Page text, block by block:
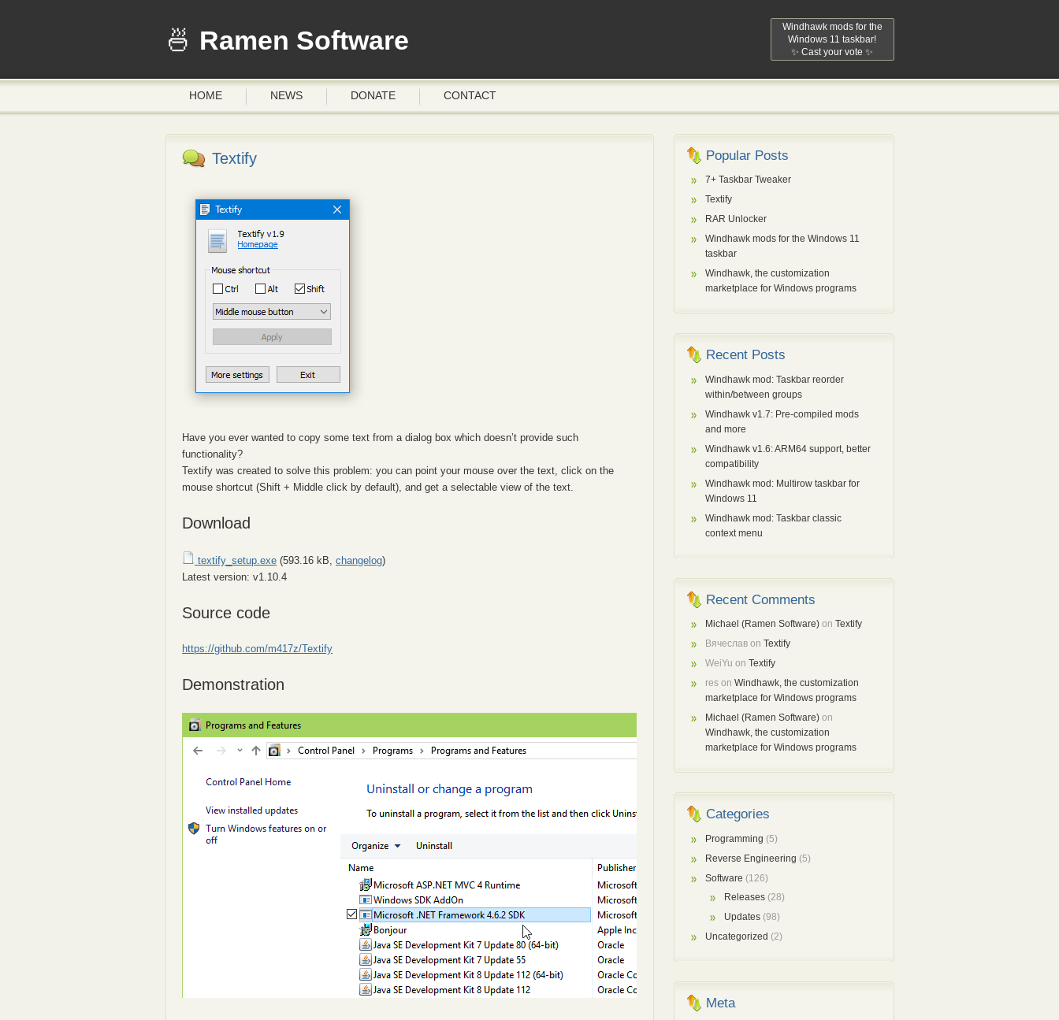
Windhawk mods for the
Windows 11 taskbar!
✨ Cast your vote ✨
Ramen Software
HOME NEWS DONATE CONTACT
Textify
Have you ever wanted to copy some text from a dialog box which doesn’t provide such
functionality?
Textify was created to solve this problem: you can point your mouse over the text, click on the
mouse shortcut (Shift + Middle click by default), and get a selectable view of the text.
Download
textify_setup.exe (593.16 kB,changelog)
Latest version: v1.10.4
Source code
https://github.com/m417z/Textify
Demonstration
Popular Posts
7+ Taskbar Tweaker
Textify
RAR Unlocker
Windhawk mods for the Windows 11
taskbar
Windhawk, the customization
marketplace for Windows programs
Recent Posts
Windhawk mod: Taskbar reorder
within/between groups
Windhawk v1.7: Pre-compiled mods
and more
Windhawk v1.6: ARM64 support, better
compatibility
Windhawk mod: Multirow taskbar for
Windows 11
Windhawk mod: Taskbar classic
context menu
Recent Comments
Michael (Ramen Software) onTextify
Вячеслав onTextify
WeiYu onTextify
res onWindhawk, the customization
marketplace for Windows programs
Michael (Ramen Software) on
Windhawk, the customization
marketplace for Windows programs
Categories
Programming (5)
Reverse Engineering (5)
Software (126)
Releases (28)
Updates (98)
Uncategorized (2)
Meta